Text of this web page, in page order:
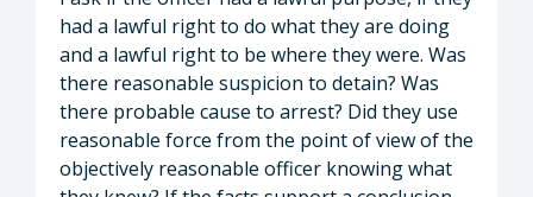
had a lawful right to do what they are doing
and a lawful right to be where they were. Was
there reasonable suspicion to detain? Was
there probable cause to arrest? Did they use
reasonable force from the point of view of the
objectively reasonable officer knowing what